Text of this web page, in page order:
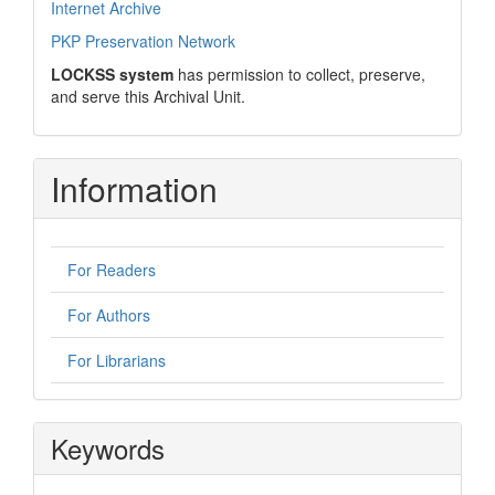
Internet Archive
PKP Preservation Network
LOCKSS system has permission to collect, preserve,
and serve this Archival Unit.
Information
For Readers
For Authors
For Librarians
Keywords